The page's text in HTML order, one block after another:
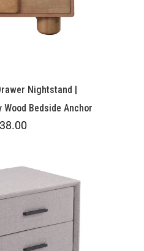
Nightstand |
Bedside Anchor